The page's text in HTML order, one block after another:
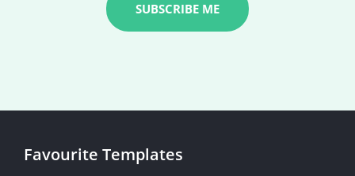
Favourite Templates